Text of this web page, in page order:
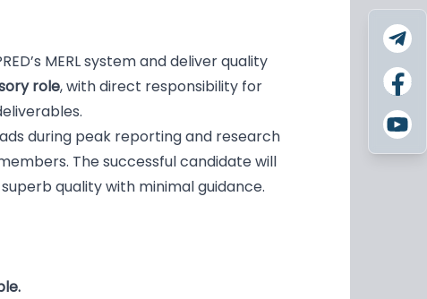
MERL system and deliver quality
role, with direct responsibility for
during peak reporting and research
The successful candidate will
quality with minimal guidance.